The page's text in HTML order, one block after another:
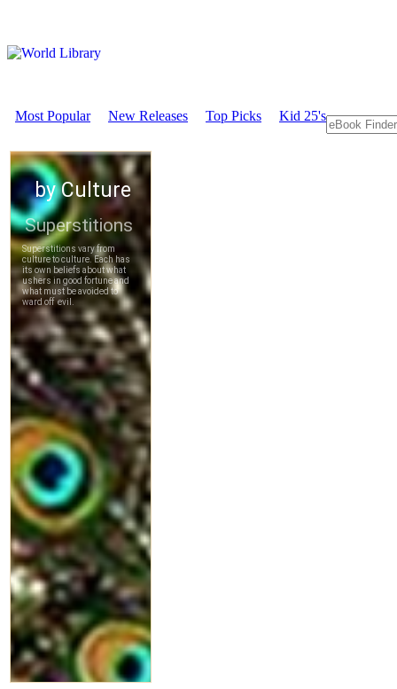
Most Popular New Releases Top Picks Kid 25's